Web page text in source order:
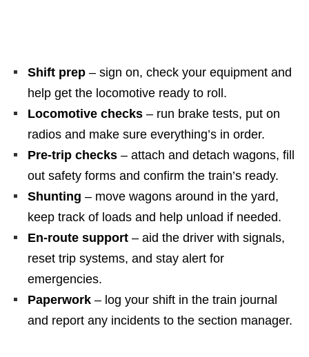
Shift prep – sign on, check your equipment and
help get the locomotive ready to roll.
Locomotive checks – run brake tests, put on
radios and make sure everything’s in order.
Pre‑trip checks – attach and detach wagons, fill
out safety forms and confirm the train’s ready.
Shunting – move wagons around in the yard,
keep track of loads and help unload if needed.
En‑route support – aid the driver with signals,
reset trip systems, and stay alert for
emergencies.
Paperwork – log your shift in the train journal
and report any incidents to the section manager.